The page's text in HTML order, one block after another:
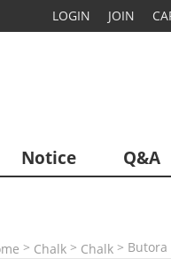
LOGIN JOIN
Notice Q&A
> Chalk > Chalk >